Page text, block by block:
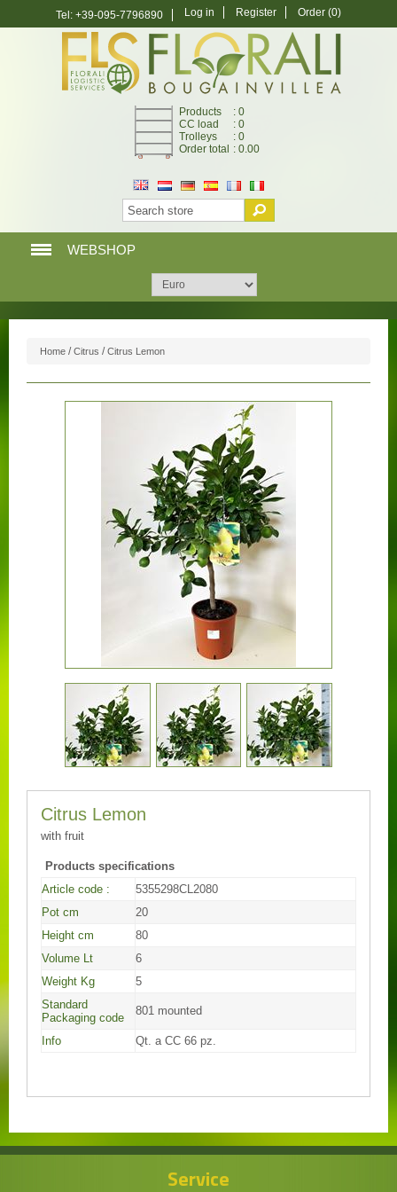
Tel: +39-095-7796890 Log in Register Order (0)
Products
: 0
CC load
: 0
Trolleys
: 0
Order total : 0.00
WEBSHOP
CONTAINER CENTRALEN
CERTIFICATION
WORKING AT FLORALI
Home / Citrus / Citrus Lemon
Citrus Lemon
with fruit
Products specifications
Article code :
5355298CL2080
Pot cm
20
Height cm
80
Volume Lt
6
Weight Kg
5
Standard
Packaging code
801 mounted
Info Qt. a CC 66 pz.
Service